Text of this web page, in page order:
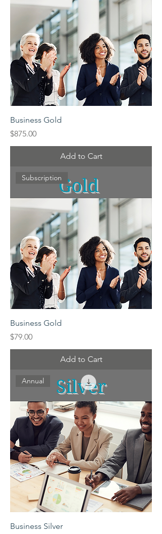
Business Gold
Price
$875.00
Add to Cart
Subscription
Business Gold
Price
$79.00
Add to Cart
Annual
Business Silver